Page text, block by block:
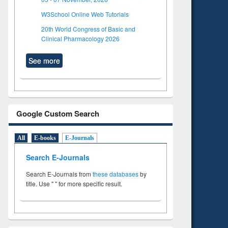
W3School Online Web Tutorials
20th World Congress of Basic and
Clinical Pharmacology 2026
See more
Google Custom Search
All E-books E-Journals
Search E-Journals
Search E-Journals from these databasesby
title. Use " " for more specific result.